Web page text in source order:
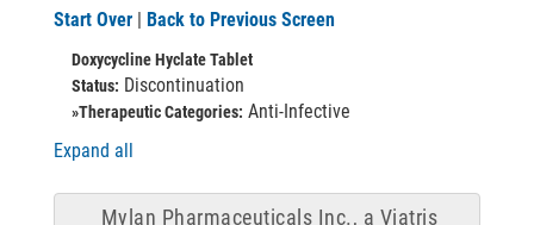
Start Over | Back to Previous Screen
Doxycycline Hyclate Tablet
Status: Discontinuation
»Therapeutic Categories: Anti-Infective
Expand all
Mylan Pharmaceuticals Inc., a Viatris